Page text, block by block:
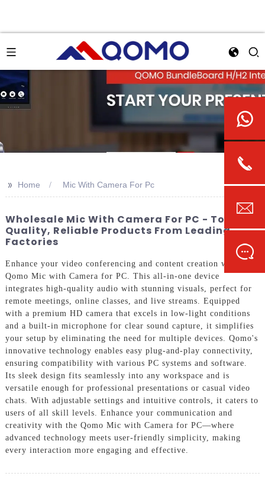
>> Home Mic With Camera For Pc
Wholesale Mic With Camera For PC - Top
Quality, Reliable Products From Leading
Factories
Enhance your video conferencing and content creation with the
Qomo Mic with Camera for PC. This all-in-one device
integrates high-quality audio with stunning visuals, perfect for
remote meetings, online classes, and live streams. Equipped
with a premium HD camera that excels in low-light conditions
and a built-in microphone for clear sound capture, it simplifies
your setup by eliminating the need for multiple devices. Qomo's
innovative technology enables easy plug-and-play connectivity,
ensuring compatibility with various PC systems and software.
Its sleek design fits seamlessly into any workspace and is
versatile enough for professional presentations or casual video
chats. With adjustable settings and intuitive controls, it caters to
users of all skill levels. Enhance your communication and
creativity with the Qomo Mic with Camera for PC—where
advanced technology meets user-friendly simplicity, making
every interaction more engaging and effective.